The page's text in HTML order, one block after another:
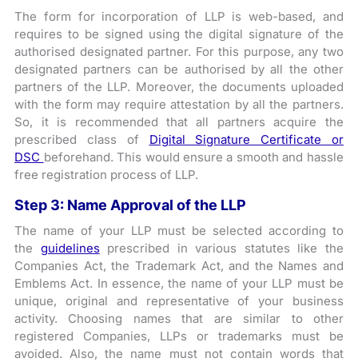
The form for incorporation of LLP is web-based, and
requires to be signed using the digital signature of the
authorised designated partner. For this purpose, any two
designated partners can be authorised by all the other
partners of the LLP. Moreover, the documents uploaded
with the form may require attestation by all the partners.
So, it is recommended that all partners acquire the
prescribed class of Digital Signature Certificate or
DSC beforehand. This would ensure a smooth and hassle
free registration process of LLP.
Step 3: Name Approval of the LLP
The name of your LLP must be selected according to
the guidelinesprescribed in various statutes like the
Companies Act, the Trademark Act, and the Names and
Emblems Act. In essence, the name of your LLP must be
unique, original and representative of your business
activity. Choosing names that are similar to other
registered Companies, LLPs or trademarks must be
avoided. Also, the name must not contain words that